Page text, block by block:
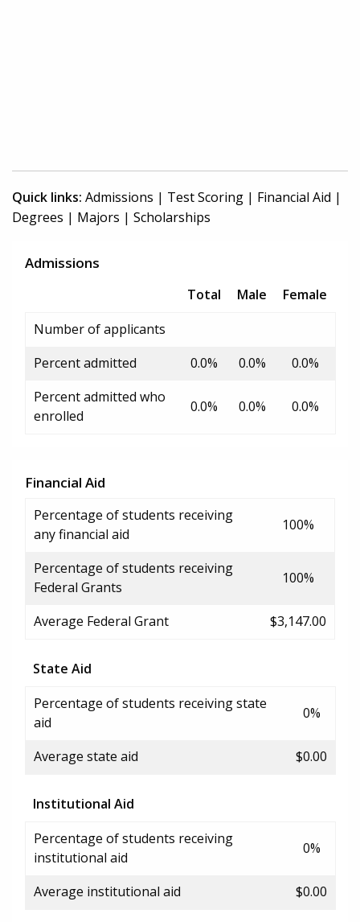
Quick links: Admissions | Test Scoring | Financial Aid |
Degrees | Majors | Scholarships
Admissions
Total Male
Female
Number of applicants
Percent admitted
0.0% 0.0%
0.0%
Percent admitted who
enrolled
0.0% 0.0% 0.0%
Financial Aid
Percentage of students receiving
any financial aid
100%
Percentage of students receiving
Federal Grants
100%
Average Federal Grant $3,147.00
State Aid
Percentage of students receiving state
aid
0%
Average state aid $0.00
Institutional Aid
Percentage of students receiving
institutional aid
0%
Average institutional aid $0.00